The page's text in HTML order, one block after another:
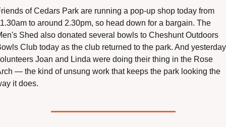
of Cedars Park are running a pop-up shop today from
to around 2.30pm, so head down for a bargain. The
Shed also donated several bowls to Cheshunt Outdoors
Club today as the club returned to the park. And
Joan and Linda were doing their thing in the Rose
— the kind of unsung work that keeps the park looking the
it does.